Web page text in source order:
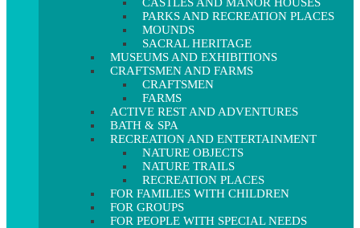
PARKS AND RECREATION PLACES
MOUNDS
SACRAL HERITAGE
MUSEUMS AND EXHIBITIONS
CRAFTSMEN AND FARMS
CRAFTSMEN
FARMS
ACTIVE REST AND ADVENTURES
BATH & SPA
RECREATION AND ENTERTAINMENT
NATURE OBJECTS
NATURE TRAILS
RECREATION PLACES
FOR FAMILIES WITH CHILDREN
FOR GROUPS
FOR PEOPLE WITH SPECIAL NEEDS